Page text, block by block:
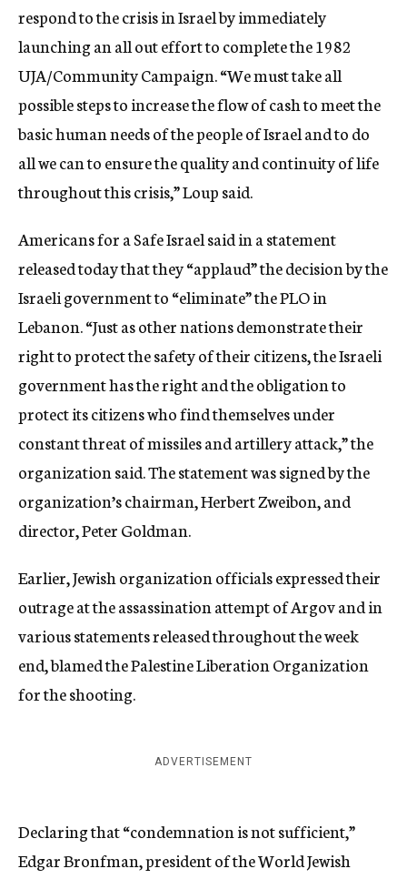
respond to the crisis in Israel by immediately
launching an all out effort to complete the 1982
UJA/Community Campaign. “We must take all
possible steps to increase the flow of cash to meet the
basic human needs of the people of Israel and to do
all we can to ensure the quality and continuity of life
throughout this crisis,” Loup said.
Americans for a Safe Israel said in a statement
released today that they “applaud” the decision by the
Israeli government to “eliminate” the PLO in
Lebanon. “Just as other nations demonstrate their
right to protect the safety of their citizens, the Israeli
government has the right and the obligation to
protect its citizens who find themselves under
constant threat of missiles and artillery attack,” the
organization said. The statement was signed by the
organization’s chairman, Herbert Zweibon, and
director, Peter Goldman.
Earlier, Jewish organization officials expressed their
outrage at the assassination attempt of Argov and in
various statements released throughout the week
end, blamed the Palestine Liberation Organization
for the shooting.
ADVERTISEMENT
Declaring that “condemnation is not sufficient,”
Edgar Bronfman, president of the World Jewish